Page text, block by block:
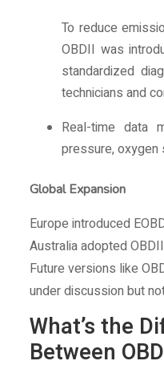
To reduce
OBDII was
standardized
technicians and
Real-time data
pressure, oxygen
Global Expansion
Europe introduced
Australia adopted
Future versions like
under discussion but
What’s the
Between